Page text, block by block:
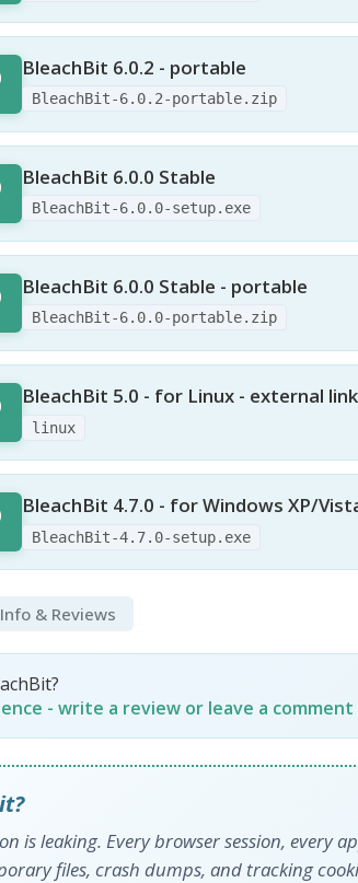
BleachBit 6.0.2 - portable
BleachBit-6.0.2-portable.zip
BleachBit 6.0.0 Stable
BleachBit-6.0.0-setup.exe
BleachBit 6.0.0 Stable - portable
BleachBit-6.0.0-portable.zip
BleachBit 5.0 - for Linux - external
linux
BleachBit 4.7.0 - for Windows XP/
BleachBit-4.7.0-setup.exe
& Reviews
- write a review or leave a comment
is leaking. Every browser session, every
files, crash dumps, and tracking